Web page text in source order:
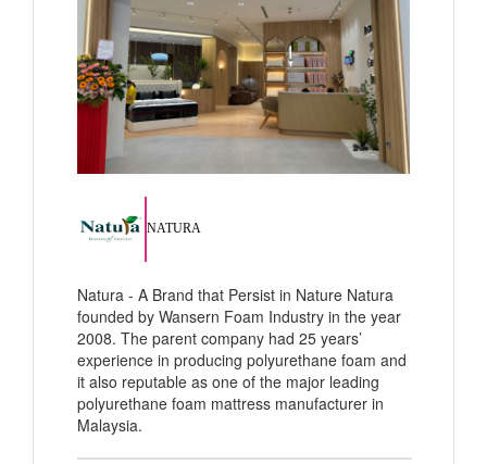
NATURA
Natura - A Brand that Persist in Nature Natura
founded by Wansern Foam Industry in the year
2008. The parent company had 25 years’
experience in producing polyurethane foam and
it also reputable as one of the major leading
polyurethane foam mattress manufacturer in
Malaysia.